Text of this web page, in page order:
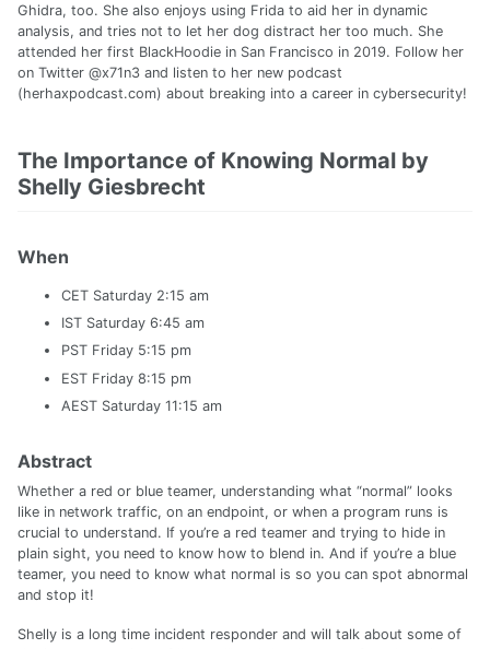
Ghidra, too. She also enjoys using Frida to aid her in dynamic
analysis, and tries not to let her dog distract her too much. She
attended her first BlackHoodie in San Francisco in 2019. Follow her
on Twitter @x71n3 and listen to her new podcast
(herhaxpodcast.com) about breaking into a career in cybersecurity!
The Importance of Knowing Normal by
Shelly Giesbrecht
When
CET Saturday 2:15 am
IST Saturday 6:45 am
PST Friday 5:15 pm
EST Friday 8:15 pm
AEST Saturday 11:15 am
Abstract
Whether a red or blue teamer, understanding what “normal” looks
like in network traffic, on an endpoint, or when a program runs is
crucial to understand. If you’re a red teamer and trying to hide in
plain sight, you need to know how to blend in. And if you’re a blue
teamer, you need to know what normal is so you can spot abnormal
and stop it!
Shelly is a long time incident responder and will talk about some of